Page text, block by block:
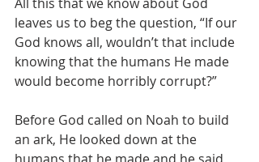
leaves us to beg the question, “If our
God knows all, wouldn’t that include
knowing that the humans He made
would become horribly corrupt?”
Before God called on Noah to build
an ark, He looked down at the